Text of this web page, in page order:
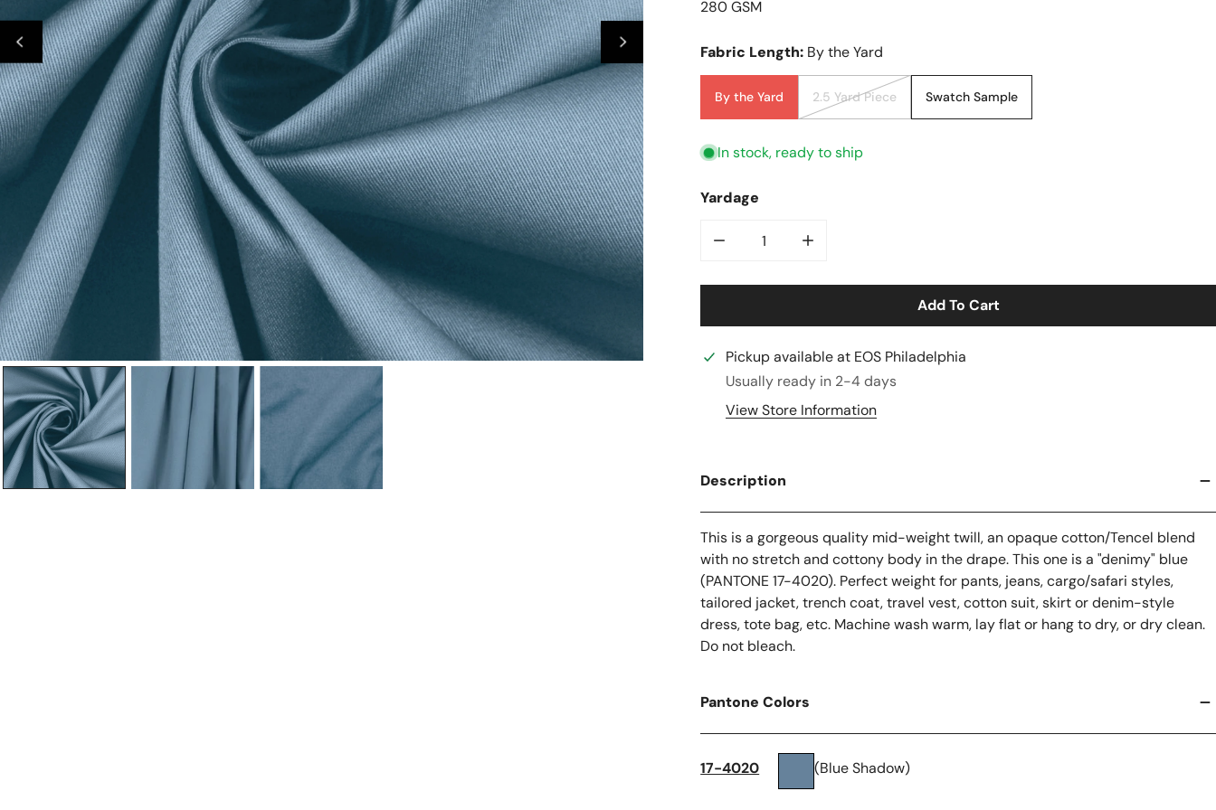
Open Media In Gallery View Open Media In Gallery View
280 GSM
Fabric Length: By the Yard
By the Yard 2.5 Yard Piece Swatch Sample
In stock, ready to ship
Yardage
Decrease Quantity For Tencel/cotton Mid-Weight Twill - Denimy Blue
Increase Quantity For Tencel/cotton Mid-Weight Twill -
Add To Cart
Pickup available at EOS Philadelphia
Usually ready in 2-4 days
View Store Information
Description
This is a gorgeous quality mid-weight twill, an opaque cotton/Tencel blend
with no stretch and cottony body in the drape. This one is a "denimy" blue
(PANTONE 17-4020). Perfect weight for pants, jeans, cargo/safari styles,
tailored jacket, trench coat, travel vest, cotton suit, skirt or denim-style
dress, tote bag, etc. Machine wash warm, lay flat or hang to dry, or dry clean.
Do not bleach.
Pantone Colors
17-4020 (Blue Shadow)